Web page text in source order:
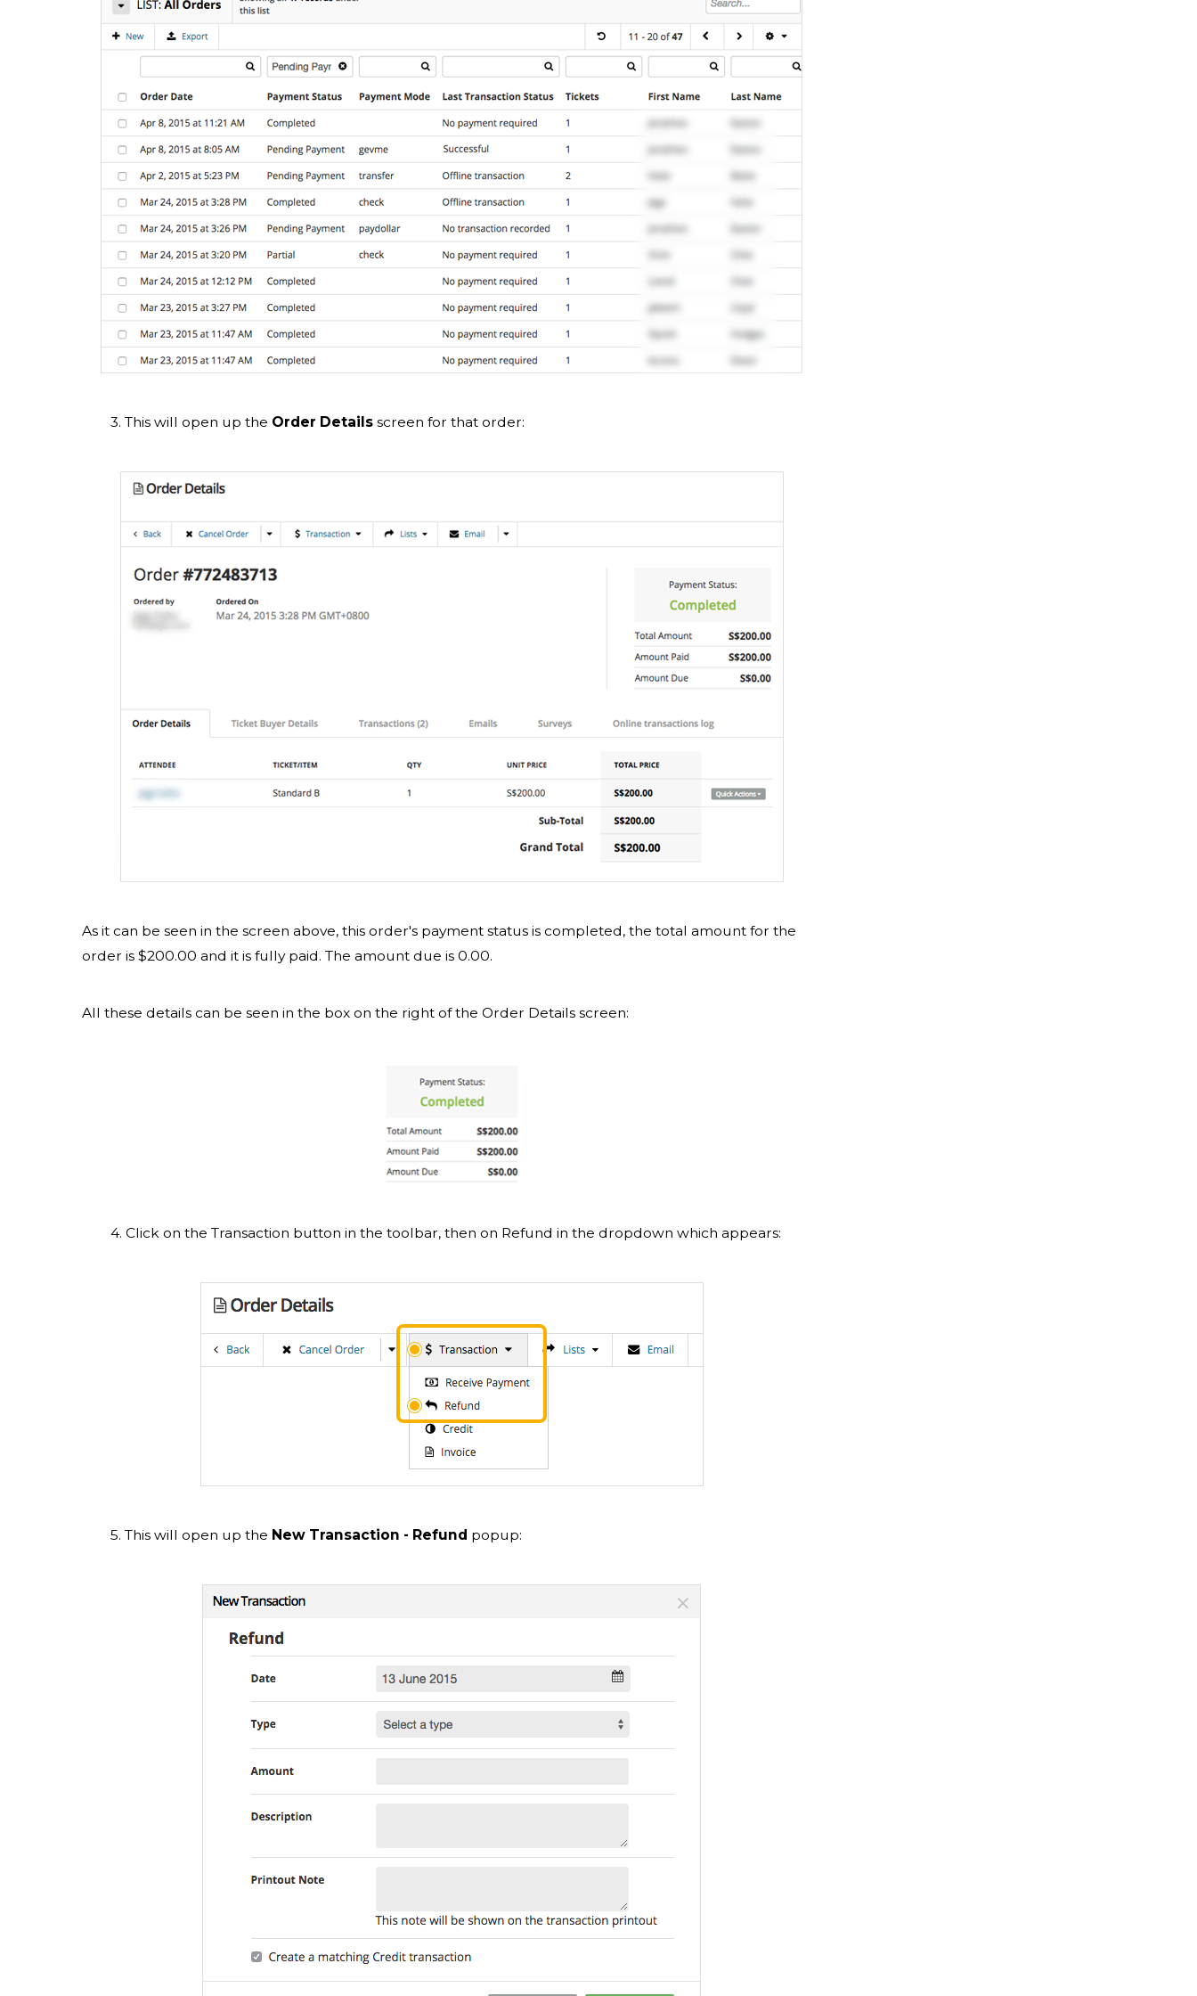
3. This will open up the Order Details screen for that order:
As it can be seen in the screen above, this order's payment status is completed, the total amount for the
order is $200.00 and it is fully paid. The amount due is 0.00.
All these details can be seen in the box on the right of the Order Details screen:
4. Click on the Transaction button in the toolbar, then on Refund in the dropdown which appears:
5. This will open up the New Transaction - Refund popup: